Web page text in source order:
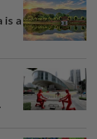
is a